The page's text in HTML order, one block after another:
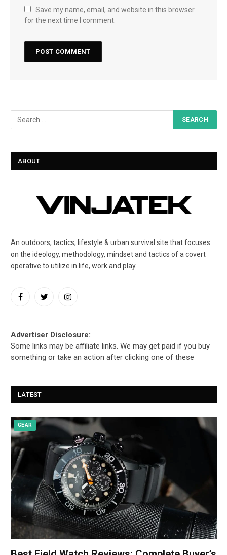
Save my name, email, and website in this browser
for the next time I comment.
ABOUT
An outdoors, tactics, lifestyle & urban survival site that focuses
on the ideology, methodology, mindset and tactics of a covert
operative to utilize in life, work and play.
FacebookTwitterInstagram
Advertiser Disclosure:
Some links may be affiliate links. We may get paid if you buy
something or take an action after clicking one of these
LATEST
GEAR